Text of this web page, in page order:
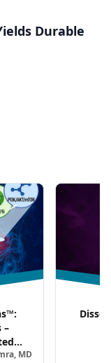
Durable
–
MD